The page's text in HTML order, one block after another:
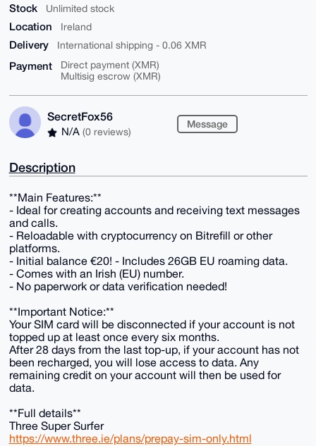
Stock Unlimited stock
Location Ireland
Delivery International shipping - 0.06 XMR
Payment
Direct payment (XMR)
Multisig escrow (XMR)
SecretFox56
N/A (0 reviews)
Message
Description
**Main Features:**
- Ideal for creating accounts and receiving text messages
and calls.
- Reloadable with cryptocurrency on Bitrefill or other
platforms.
- Initial balance €20! - Includes 26GB EU roaming data.
- Comes with an Irish (EU) number.
- No paperwork or data verification needed!
**Important Notice:**
Your SIM card will be disconnected if your account is not
topped up at least once every six months.
After 28 days from the last top-up, if your account has not
been recharged, you will lose access to data. Any
remaining credit on your account will then be used for
data.
**Full details**
Three Super Surfer
https://www.three.ie/plans/prepay-sim-only.html